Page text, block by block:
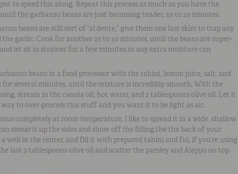
to speed this along. Repeat this process as much as you have the
the garbanzo beans are just becoming tender, 20 to 25 minutes.
beans are still sort of “al dente,” give them one last skim to trap any
the garlic. Cook for another 25 to 30 minutes, until the beans are super-
let sit in strainer for a few minutes so any extra moisture can
beans in a food processor with the tahini, lemon juice, salt, and
for several minutes, until the mixture is incredibly smooth. With the
stream in the canola oil, hot water, and 2 tablespoons olive oil. Let it
to over-process this stuff and you want it to be light as air.
completely at room temperature. I like to spread it in a wide, shallow
smear it up the sides and show off the filling.Use the back of your
a well in the center, and fill it with prepared tahini and ful, if you’re using
last 3 tablespoons olive oil and scatter the parsley and Aleppo on top.